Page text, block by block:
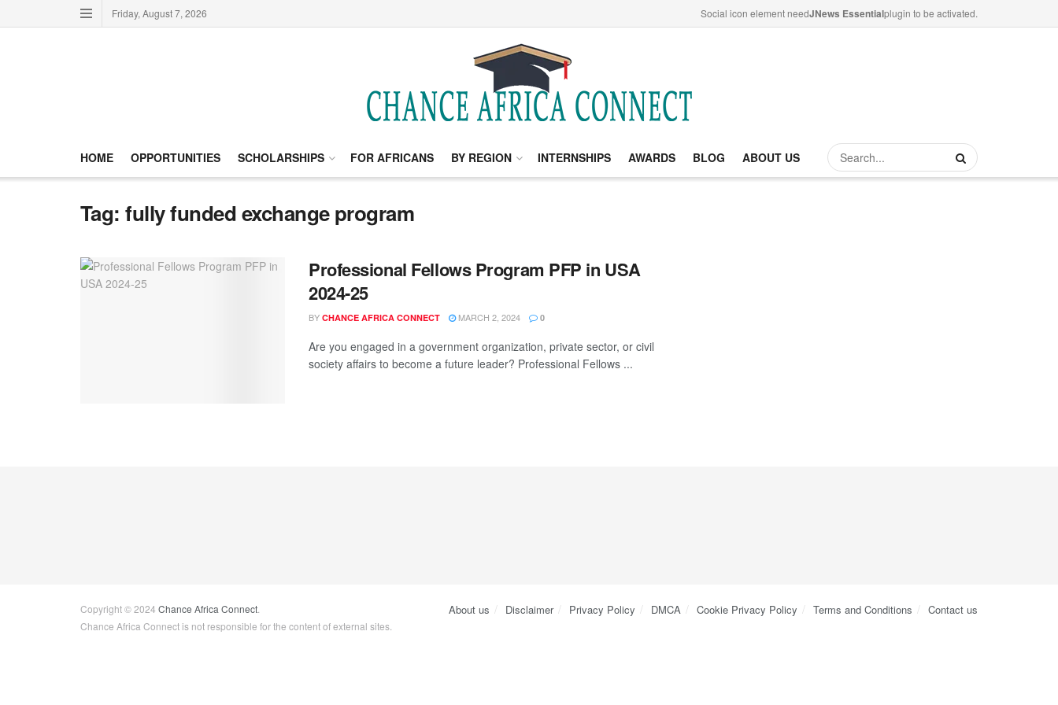
Friday, August 7, 2026 Social icon element needJNews Essentialplugin to be activated.
HOME OPPORTUNITIES SCHOLARSHIPS FOR AFRICANS BY REGION INTERNSHIPS AWARDS BLOG ABOUT US
Tag:fully funded exchange program
Professional Fellows Program PFP in USA
2024-25
BY CHANCE AFRICA CONNECT MARCH 2, 2024 0
Are you engaged in a government organization, private sector, or civil
society affairs to become a future leader? Professional Fellows ...
About us Disclaimer Privacy Policy DMCA Cookie Privacy Policy Terms and Conditions Contact us
Copyright © 2024 Chance Africa Connect
Chance Africa Connect is not responsible for the content of external sites.